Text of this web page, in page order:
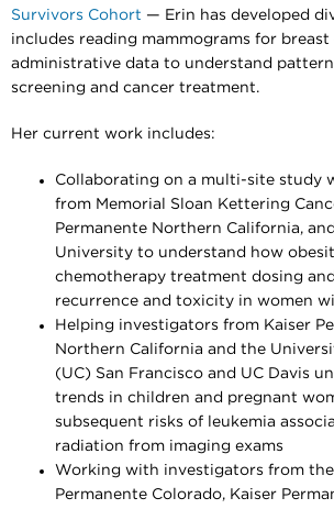
Survivors Cohort — Erin has developed
includes reading mammograms for
administrative data to understand
screening and cancer treatment.
Her current work includes:
Collaborating on a multi-site study
from Memorial Sloan Kettering
Permanente Northern California,
University to understand how
chemotherapy treatment dosing
recurrence and toxicity in women
Helping investigators from Kaiser
Northern California and the
(UC) San Francisco and UC Davis
trends in children and pregnant
subsequent risks of leukemia
radiation from imaging exams
Working with investigators from the
Permanente Colorado, Kaiser